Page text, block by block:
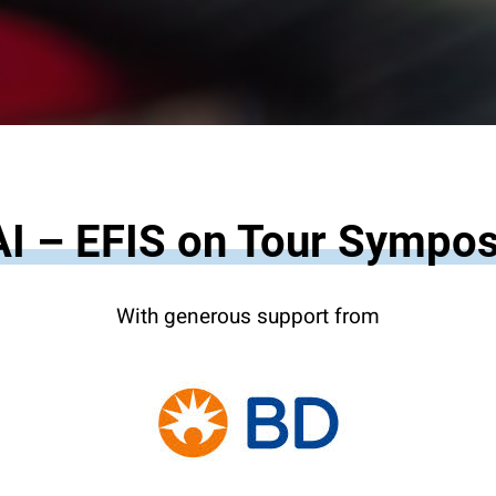
– EFIS on Tour
With generous support from